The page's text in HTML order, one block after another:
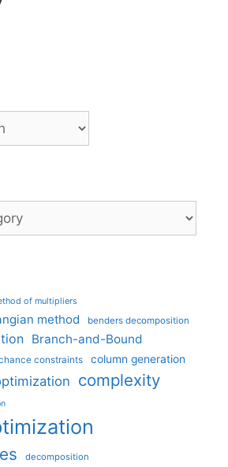
of multipliers
method benders decomposition
Branch-and-Bound
constraints column generation
complexity
decomposition